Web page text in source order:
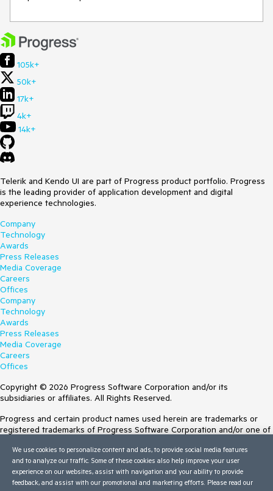
105k+
50k+
17k+
4k+
14k+
Telerik and Kendo UI are part of Progress product portfolio. Progress
is the leading provider of application development and digital
experience technologies.
Company
Technology
Awards
Press Releases
Media Coverage
Careers
Offices
Company
Technology
Awards
Press Releases
Media Coverage
Careers
Offices
Copyright © 2026 Progress Software Corporation and/or its
subsidiaries or affiliates. All Rights Reserved.
Progress and certain product names used herein are trademarks or
registered trademarks of Progress Software Corporation and/or one of
Trademarksfor appropriate markings. All rights in any other trademarks
contained herein are reserved by their respective owners and their
inclusion does not imply an endorsement, affiliation, or sponsorship as
between Progress and the respective owners.
We use cookies to personalize content and ads, to provide social media features
and to analyze our traffic. Some of these cookies also help improve your user
experience on our websites, assist with navigation and your ability to provide
feedback, and assist with our promotional and marketing efforts. Please read our